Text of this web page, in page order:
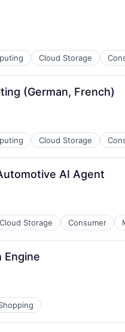
Cloud Storage
(German, French)
Cloud Storage
AI Agent
Cloud Storage Consumer
Engine